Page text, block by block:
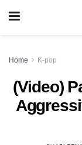
Home K-pop
(Video)